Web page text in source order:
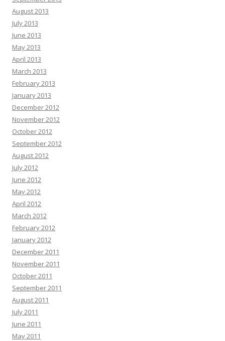
August 2013
July 2013
June 2013
May 2013
April 2013
March 2013
February 2013
January 2013
December 2012
November 2012
October 2012
September 2012
August 2012
July 2012
June 2012
May 2012
April 2012
March 2012
February 2012
January 2012
December 2011
November 2011
October 2011
September 2011
August 2011
July 2011
June 2011
May 2011